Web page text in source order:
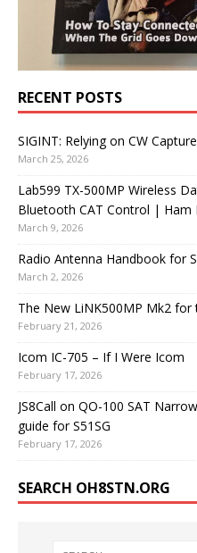
RECENT POSTS
SIGINT: Relying on CW
March 25, 2026
Lab599 TX-500MP Wireless
Bluetooth CAT Control | Ham
March 9, 2026
Radio Antenna Handbook for
March 2, 2026
The New LiNK500MP Mk2 for
February 21, 2026
Icom IC-705 – If I Were Icom
February 17, 2026
JS8Call on QO-100 SAT
guide for S51SG
February 17, 2026
SEARCH OH8STN.ORG